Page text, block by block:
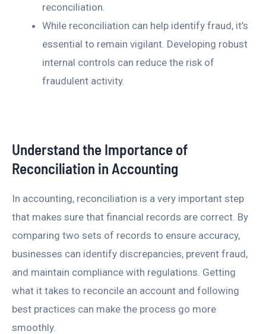
reconciliation.
While reconciliation can help identify fraud, it’s
essential to remain vigilant. Developing robust
internal controls can reduce the risk of
fraudulent activity.
Understand the Importance of
Reconciliation in Accounting
In accounting, reconciliation is a very important step
that makes sure that financial records are correct. By
comparing two sets of records to ensure accuracy,
businesses can identify discrepancies, prevent fraud,
and maintain compliance with regulations. Getting
what it takes to reconcile an account and following
best practices can make the process go more
smoothly.